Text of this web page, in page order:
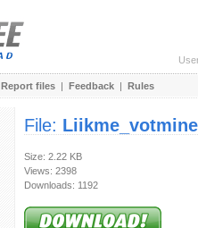
Report files | Feedback | Rules
File:
Size: 2.22 KB
Views: 2398
Downloads: 1192